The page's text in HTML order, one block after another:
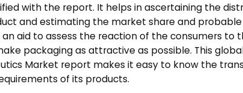
with the report. It helps in ascertaining the
and estimating the market share and probable
an aid to assess the reaction of the consumers to
packaging as attractive as possible. This
Market report makes it easy to know the
of its products.